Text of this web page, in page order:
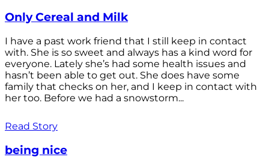
Only Cereal and Milk
I have a past work friend that I still keep in contact
with. She is so sweet and always has a kind word for
everyone. Lately she’s had some health issues and
hasn’t been able to get out. She does have some
family that checks on her, and I keep in contact with
her too. Before we had a snowstorm...
Read Story
being nice